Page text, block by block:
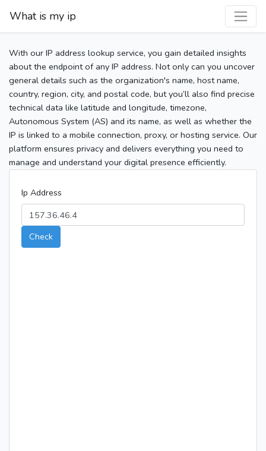
What is my ip
With our IP address lookup service, you gain detailed insights
about the endpoint of any IP address. Not only can you uncover
general details such as the organization's name, host name,
country, region, city, and postal code, but you’ll also find precise
technical data like latitude and longitude, timezone,
Autonomous System (AS) and its name, as well as whether the
IP is linked to a mobile connection, proxy, or hosting service. Our
platform ensures privacy and delivers everything you need to
manage and understand your digital presence efficiently.
Ip Address
Check